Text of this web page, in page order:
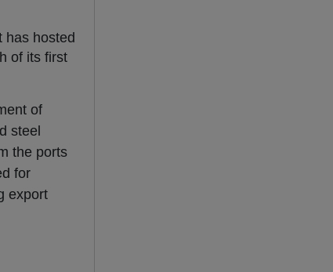
has hosted
of its first
of
steel
the ports
for
export